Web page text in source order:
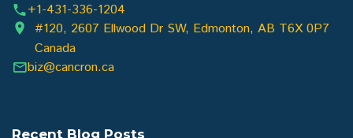
+1-431-336-1204
#120, 2607 Ellwood Dr SW, Edmonton, AB T6X 0P7
Canada
biz@cancron.ca
Recent Blog Posts